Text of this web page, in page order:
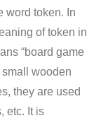
word token. In
of token in
“board game
small wooden
they are used
etc. It is